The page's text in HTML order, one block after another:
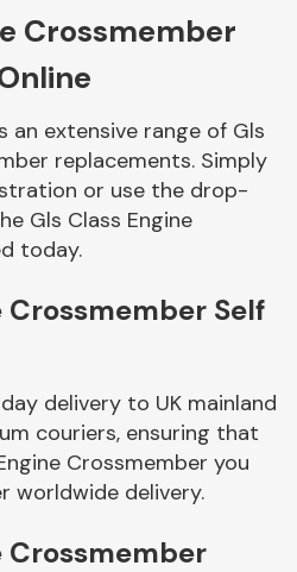
Body Parts &
Mirrors
Braking System
Crossmember
an extensive range of Gls
replacements. Simply
or use the drop-
Gls Class Engine
today.
Crossmember Self
delivery to UK mainland
couriers, ensuring that
Crossmember you
worldwide delivery.
Crossmember